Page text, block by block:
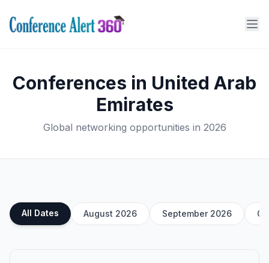
Conferences in United Arab
Emirates
Global networking opportunities in 2026
All Dates August 2026 September 2026